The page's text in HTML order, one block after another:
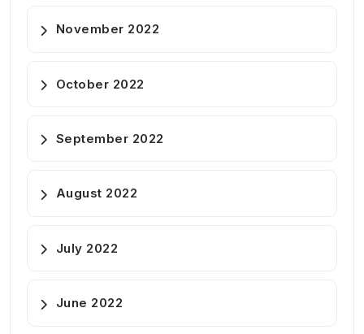
November 2022
October 2022
September 2022
August 2022
July 2022
June 2022